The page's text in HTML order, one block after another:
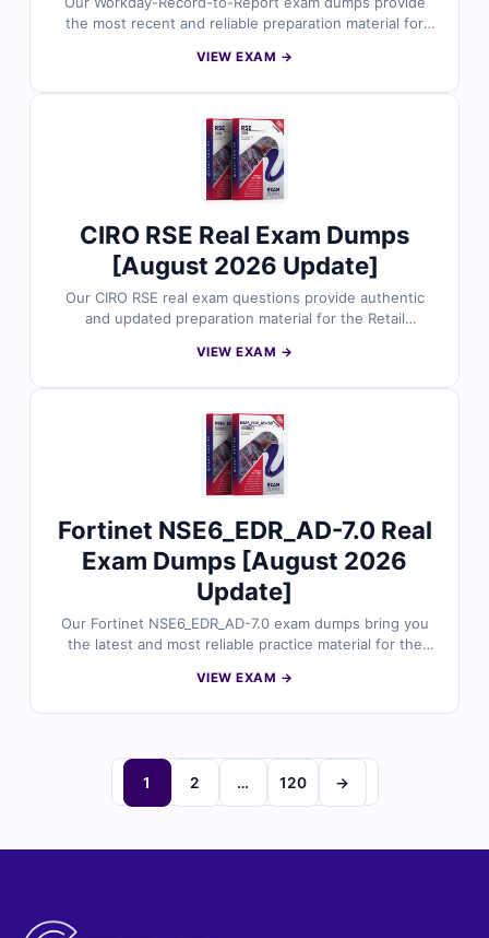
the most recent and reliable preparation material for
dump includes verified answers, clear explanations, and
simulator, you can prepare efficiently and approach the
exam with confidence.
VIEW EXAM →
CIRO RSE Real Exam Dumps
[August 2026 Update]
Our CIRO RSE real exam questions provide authentic
and updated preparation material for the Retail
finance certification professionals and includes verified
can prepare smarter and approach your RSE exam with
confidence.
VIEW EXAM →
Fortinet NSE6_EDR_AD-7.0 Real
Exam Dumps [August 2026
Update]
Our Fortinet NSE6_EDR_AD-7.0 exam dumps bring you
the latest and most reliable practice material for the
Each dump includes verified answers, detailed
NSE6_EDR_AD-7.0 preparation easier and more
effective.
VIEW EXAM →
1 2 … 120 →